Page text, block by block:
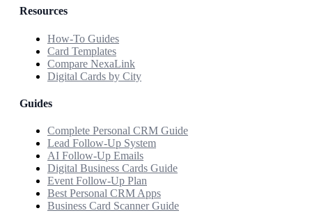
Resources
How-To Guides
Card Templates
Compare NexaLink
Digital Cards by City
Guides
Complete Personal CRM Guide
Lead Follow-Up System
AI Follow-Up Emails
Digital Business Cards Guide
Event Follow-Up Plan
Best Personal CRM Apps
Business Card Scanner Guide